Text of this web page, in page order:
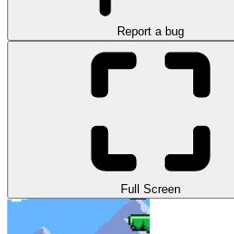
Report a bug
Full Screen